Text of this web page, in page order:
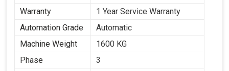
Warranty
1 Year Service Warranty
Automation Grade
Automatic
Machine Weight
1600 KG
Phase
3